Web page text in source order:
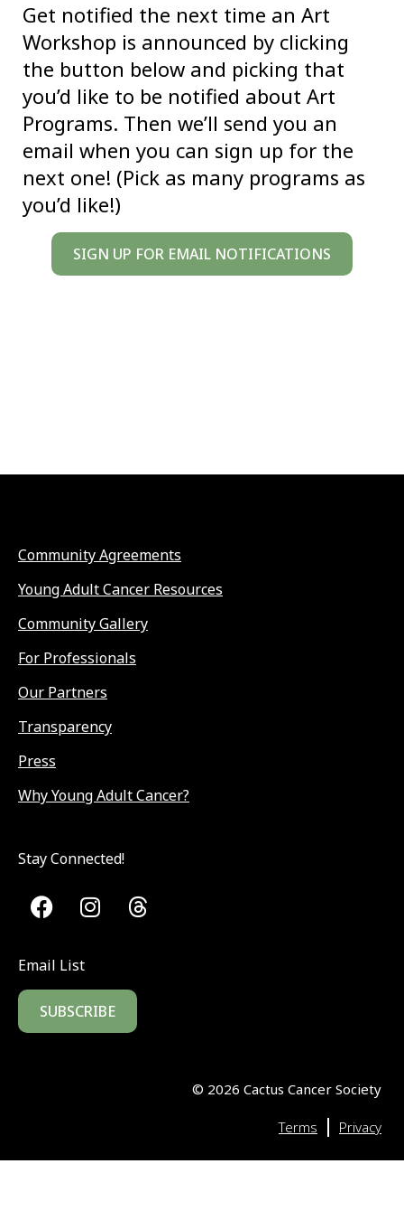
Get notified the next time an Art
Workshop is announced by clicking
the button below and picking that
you’d like to be notified about Art
Programs. Then we’ll send you an
email when you can sign up for the
next one! (Pick as many programs as
you’d like!)
SIGN UP FOR EMAIL NOTIFICATIONS
Community Agreements
Young Adult Cancer Resources
Community Gallery
For Professionals
Our Partners
Transparency
Press
Why Young Adult Cancer?
Stay Connected!
Email List
SUBSCRIBE
© 2026 Cactus Cancer Society
Terms | Privacy